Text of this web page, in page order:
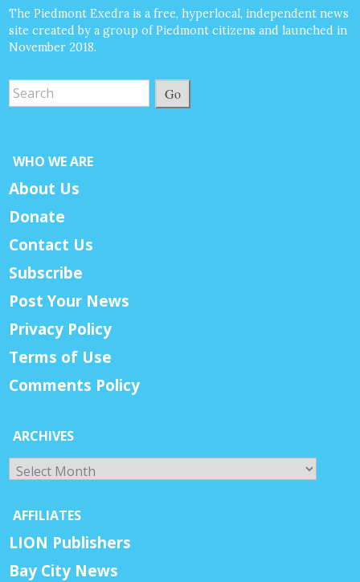
The Piedmont Exedra is a free, hyperlocal, independent news
site created by a group of Piedmont citizens and launched in
November 2018.
Go
WHO WE ARE
About Us
Donate
Contact Us
Subscribe
Post Your News
Privacy Policy
Terms of Use
Comments Policy
ARCHIVES
Archives
AFFILIATES
LION Publishers
Bay City News